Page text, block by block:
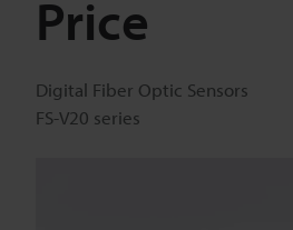
Price
Digital Fiber Optic Sensors
FS-V20 series